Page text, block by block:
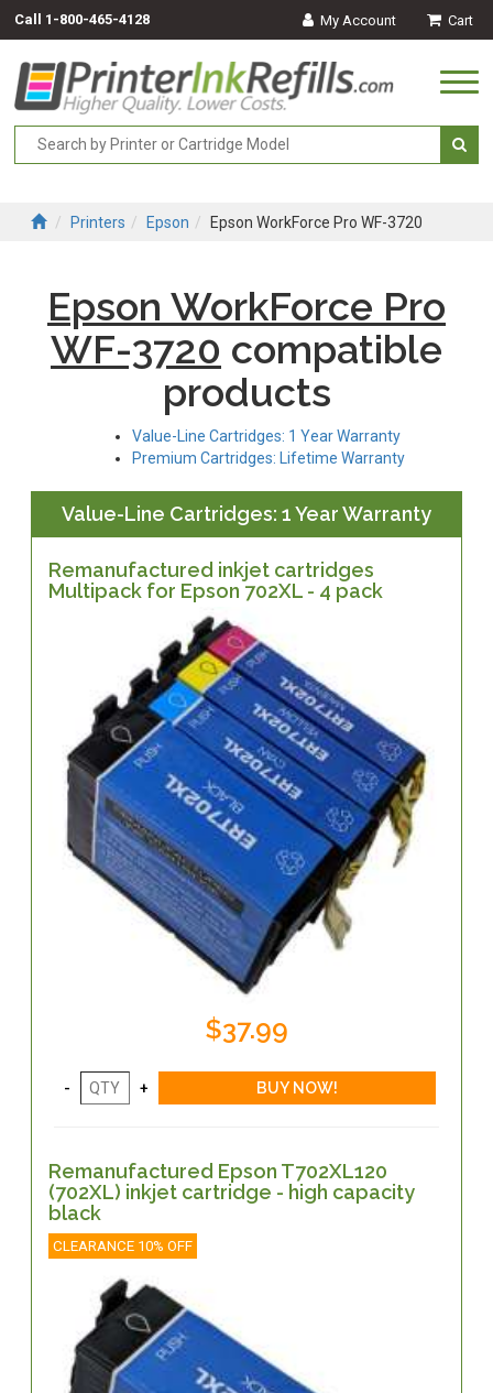
Call 1-800-465-4128 My Account Cart
Printers Epson Epson WorkForce Pro WF-3720
Epson WorkForce Pro
WF-3720 compatible
products
Value-Line Cartridges: 1 Year Warranty
Premium Cartridges: Lifetime Warranty
Value-Line Cartridges: 1 Year Warranty
Remanufactured inkjet cartridges
Multipack for Epson 702XL - 4 pack
$37.99
Remanufactured Epson T702XL120
(702XL) inkjet cartridge - high capacity
black
CLEARANCE 10% OFF